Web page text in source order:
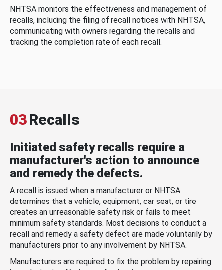
NHTSA monitors the effectiveness and management of
recalls, including the filing of recall notices with NHTSA,
communicating with owners regarding the recalls and
tracking the completion rate of each recall.
03Recalls
Initiated safety recalls require a
manufacturer's action to announce
and remedy the defects.
A recall is issued when a manufacturer or NHTSA
determines that a vehicle, equipment, car seat, or tire
creates an unreasonable safety risk or fails to meet
minimum safety standards. Most decisions to conduct a
recall and remedy a safety defect are made voluntarily by
manufacturers prior to any involvement by NHTSA.
Manufacturers are required to fix the problem by repairing